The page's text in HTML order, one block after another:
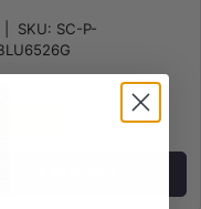
SKU: SC-P-